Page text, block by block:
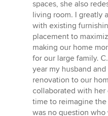
spaces, she also
living room. I greatly
with existing
placement to
making our home
for our large family.
year my husband
renovation to our
collaborated with
time to reimagine
was no question